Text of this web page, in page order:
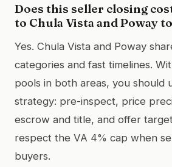
Does this seller closing
to Chula Vista and Poway
Yes. Chula Vista and Poway
categories and fast timelines.
pools in both areas, you should
strategy: pre-inspect, price
escrow and title, and offer
respect the VA 4% cap when
buyers.